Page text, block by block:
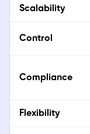
Scalability
Control
Compliance
Flexibility